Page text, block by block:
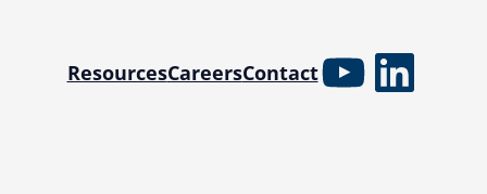
ResourcesCareersContactYouTube